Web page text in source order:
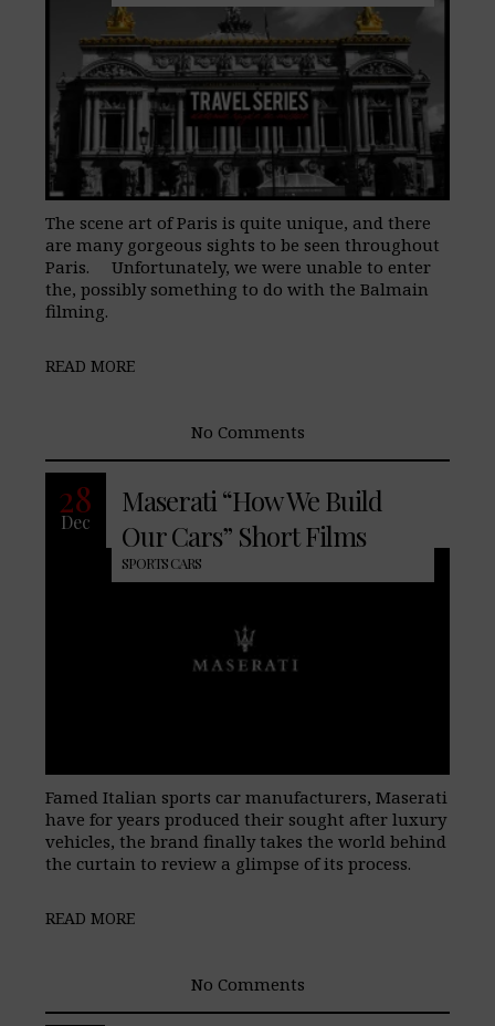
The scene art of Paris is quite unique, and there
are many gorgeous sights to be seen throughout
Paris. Unfortunately, we were unable to enter
the, possibly something to do with the Balmain
filming.
READ MORE
No Comments
28
Dec
Maserati “How We Build
Our Cars” Short Films
SPORTS CARS
Famed Italian sports car manufacturers, Maserati
have for years produced their sought after luxury
vehicles, the brand finally takes the world behind
the curtain to review a glimpse of its process.
READ MORE
No Comments